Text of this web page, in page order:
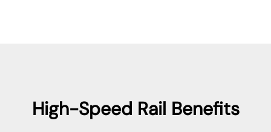
High-Speed Rail Benefits